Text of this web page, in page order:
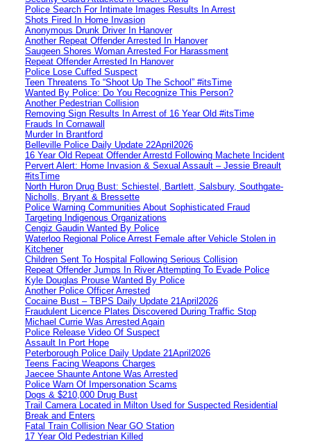
Police Search For Intimate Images Results In Arrest
Shots Fired In Home Invasion
Anonymous Drunk Driver In Hanover
Another Repeat Offender Arrested In Hanover
Saugeen Shores Woman Arrested For Harassment
Repeat Offender Arrested In Hanover
Police Lose Cuffed Suspect
Teen Threatens To “Shoot Up The School” #itsTime
Wanted By Police: Do You Recognize This Person?
Another Pedestrian Collision
Removing Sign Results In Arrest of 16 Year Old #itsTime
Frauds In Cornawall
Murder In Brantford
Belleville Police Daily Update 22April2026
16 Year Old Repeat Offender Arrestd Following Machete Incident
Pervert Alert: Home Invasion & Sexual Assault – Jessie Breault
#itsTime
North Huron Drug Bust: Schiestel, Bartlett, Salsbury, Southgate-
Nicholls, Bryant & Bressette
Police Warning Communities About Sophisticated Fraud
Targeting Indigenous Organizations
Cengiz Gaudin Wanted By Police
Waterloo Regional Police Arrest Female after Vehicle Stolen in
Kitchener
Children Sent To Hospital Following Serious Collision
Repeat Offender Jumps In River Attempting To Evade Police
Kyle Douglas Prouse Wanted By Police
Another Police Officer Arrested
Cocaine Bust – TBPS Daily Update 21April2026
Fraudulent Licence Plates Discovered During Traffic Stop
Michael Currie Was Arrested Again
Police Release Video Of Suspect
Assault In Port Hope
Peterborough Police Daily Update 21April2026
Teens Facing Weapons Charges
Jaecee Shaunte Antone Was Arrested
Police Warn Of Impersonation Scams
Dogs & $210,000 Drug Bust
Trail Camera Located in Milton Used for Suspected Residential
Break and Enters
Fatal Train Collision Near GO Station
17 Year Old Pedestrian Killed